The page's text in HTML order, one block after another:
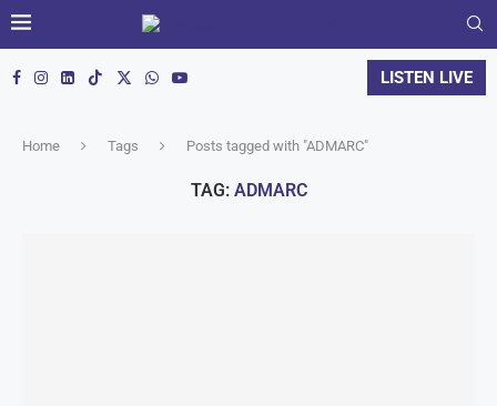
LISTEN LIVE
Home Tags Posts tagged with "ADMARC"
TAG: ADMARC